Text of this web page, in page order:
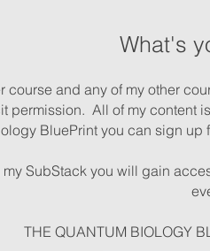
What's
course and any of my other
permission. All of my content
BluePrint you can sign up
SubStack you will gain
THE QUANTUM BIOLOGY